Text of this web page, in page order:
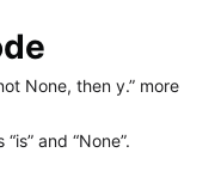
None, then y.” more
and “None”.